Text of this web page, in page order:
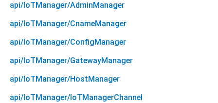
api/IoTManager/AdminManager
api/IoTManager/CnameManager
api/IoTManager/ConfigManager
api/IoTManager/GatewayManager
api/IoTManager/HostManager
api/IoTManager/IoTManagerChannel